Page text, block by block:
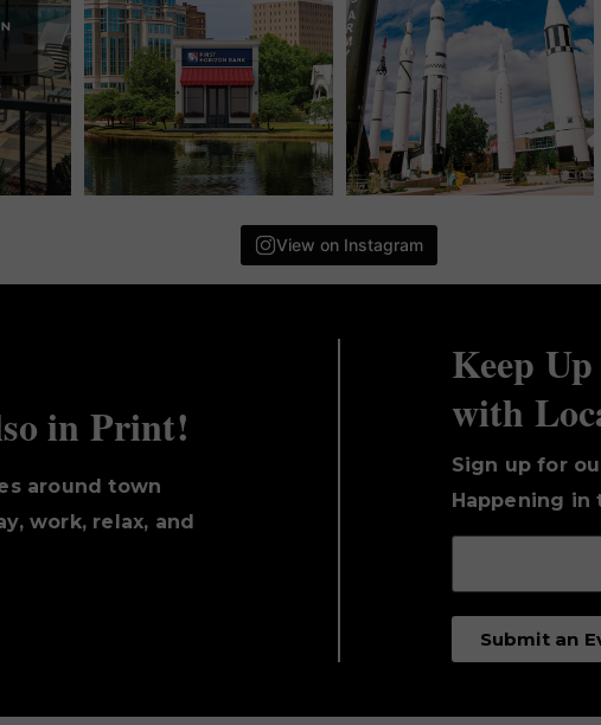
View on Instagram
in Print!
around town
work, relax, and
Keep
with
Sign up for
Happening in
Submit an